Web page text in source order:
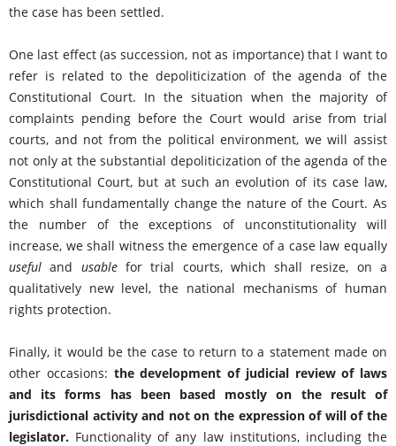
the case has been settled.
One last effect (as succession, not as importance) that I want to
refer is related to the depoliticization of the agenda of the
Constitutional Court. In the situation when the majority of
complaints pending before the Court would arise from trial
courts, and not from the political environment, we will assist
not only at the substantial depoliticization of the agenda of the
Constitutional Court, but at such an evolution of its case law,
which shall fundamentally change the nature of the Court. As
the number of the exceptions of unconstitutionality will
increase, we shall witness the emergence of a case law equally
useful and usablefor trial courts, which shall resize, on a
qualitatively new level, the national mechanisms of human
rights protection.
Finally, it would be the case to return to a statement made on
other occasions: the development of judicial review of laws
and its forms has been based mostly on the result of
jurisdictional activity and not on the expression of will of the
legislator. Functionality of any law institutions, including the